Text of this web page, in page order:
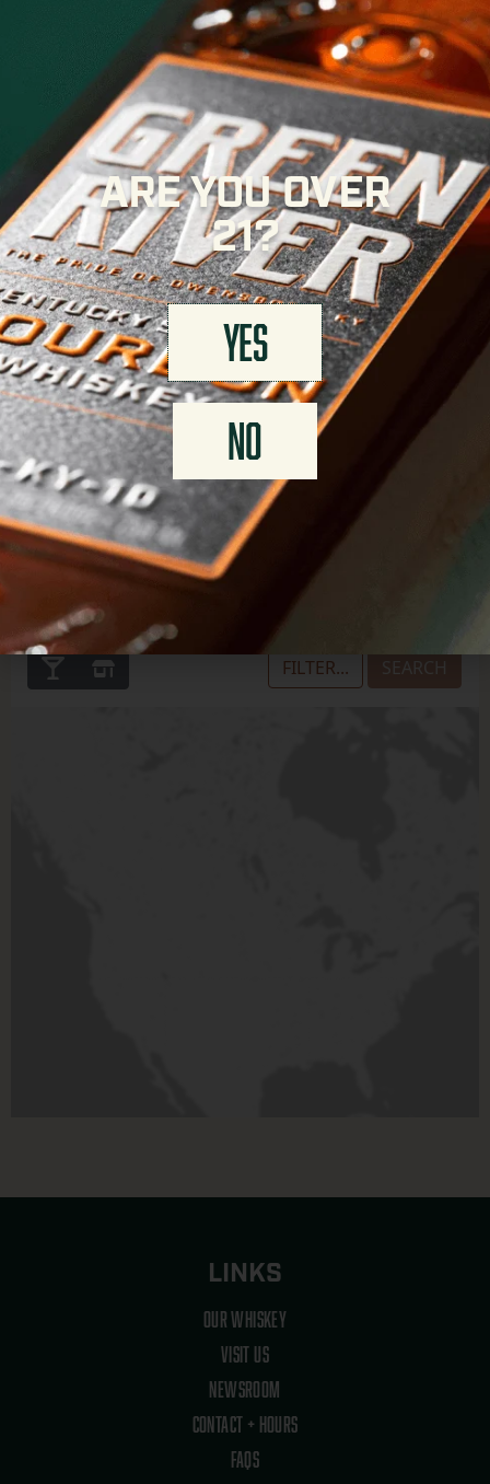
APPEARANCE
Deep golden amber.
FINISH
Soft wheat finish with rich full proof flavor.
FIND GREEN RIVER NEAR YOU
LINKS
OUR WHISKEY
VISIT US
NEWSROOM
CONTACT + HOURS
FAQS
ARE YOU OVER
21?
YES
NO